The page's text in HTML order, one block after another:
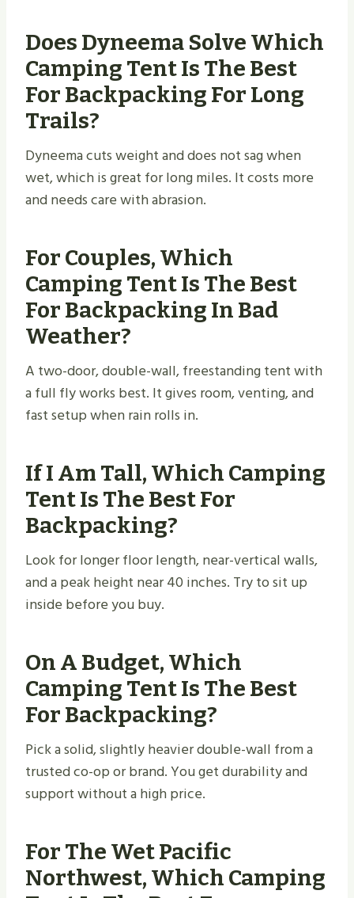
Does Dyneema Solve Which
Camping Tent Is The Best
For Backpacking For Long
Trails?
Dyneema cuts weight and does not sag when
wet, which is great for long miles. It costs more
and needs care with abrasion.
For Couples, Which
Camping Tent Is The Best
For Backpacking In Bad
Weather?
A two-door, double-wall, freestanding tent with
a full fly works best. It gives room, venting, and
fast setup when rain rolls in.
If I Am Tall, Which Camping
Tent Is The Best For
Backpacking?
Look for longer floor length, near-vertical walls,
and a peak height near 40 inches. Try to sit up
inside before you buy.
On A Budget, Which
Camping Tent Is The Best
For Backpacking?
Pick a solid, slightly heavier double-wall from a
trusted co-op or brand. You get durability and
support without a high price.
For The Wet Pacific
Northwest, Which Camping